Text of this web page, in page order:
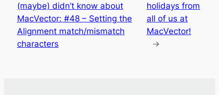
(maybe) didn’t know about
MacVector: #48 – Setting the
Alignment match/mismatch
characters
holidays from
all of us at
MacVector!
→